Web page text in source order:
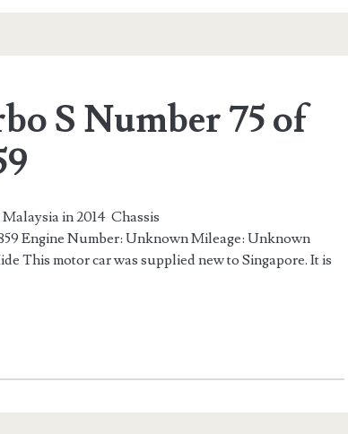
S Number 75 of
in 2014 Chassis
Engine Number: Unknown Mileage: Unknown
This motor car was supplied new to Singapore. It is